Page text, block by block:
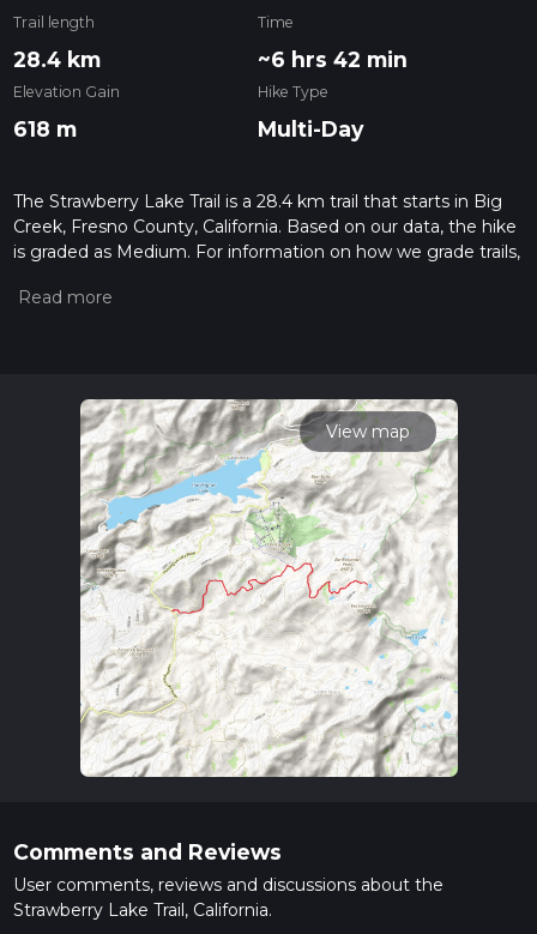
Trail length
28.4 km
Time
~6 hrs 42 min
Elevation Gain
618 m
Hike Type
Multi-Day
The Strawberry Lake Trail is a 28.4 km trail that starts in Big
Creek, Fresno County, California. Based on our data, the hike
is graded as Medium. For information on how we grade trails,
Also, check our latest community posts for trail updates. This
View map
Comments and Reviews
User comments, reviews and discussions about the
Strawberry Lake Trail, California.